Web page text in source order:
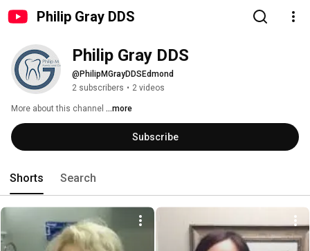
Philip Gray DDS
Philip Gray DDS
@PhilipMGrayDDSEdmond
2 subscribers • 2 videos
More about this channel ...more
Subscribe
Shorts Search